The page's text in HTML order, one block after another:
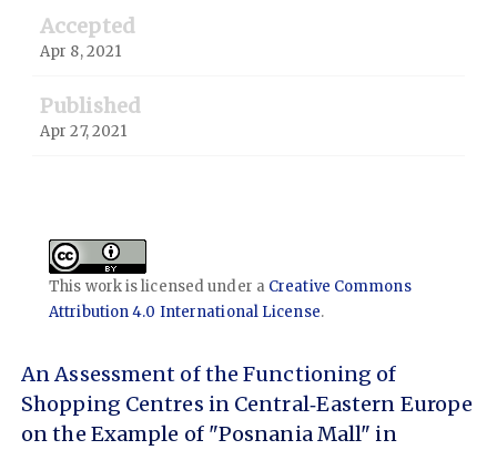
Accepted
Apr 8, 2021
Published
Apr 27, 2021
This work is licensed under a Creative Commons
Attribution 4.0 International License.
An Assessment of the Functioning of
Shopping Centres in Central‑Eastern Europe
on the Example of "Posnania Mall" in